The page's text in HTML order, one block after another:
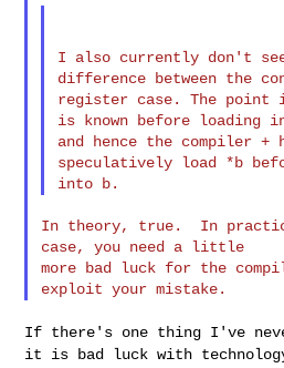
I also currently don't
difference between the
register case. The point
is known before loading
and hence the compiler +
speculatively load *b
In theory, true.  In
case, you need a little
more bad luck for the
If there's one thing I've
it is bad luck with